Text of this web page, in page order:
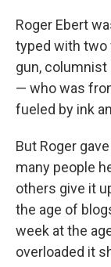
Roger Ebert
typed with two
gun, columnist
— who was
fueled by ink
But Roger
many people
others give it
the age of
week at the
overloaded it